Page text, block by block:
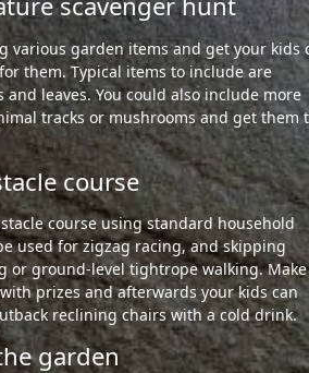
various garden items and get your kids
them. Typical items to include are
and leaves. You could also include more
tracks or mushrooms and get them
course
course using standard household
used for zigzag racing, and skipping
or ground-level tightrope walking. Make
prizes and afterwards your kids can
reclining chairs with a cold drink.
garden